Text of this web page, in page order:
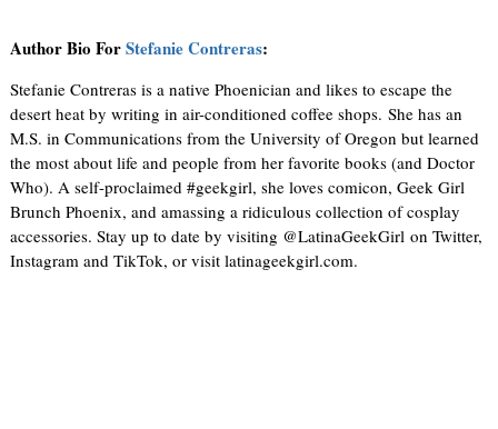
Author Bio ForStefanie Contreras:
Stefanie Contreras is a native Phoenician and likes to escape the
desert heat by writing in air-conditioned coffee shops. She has an
M.S. in Communications from the University of Oregon but learned
the most about life and people from her favorite books (and Doctor
Who). A self-proclaimed #geekgirl, she loves comicon, Geek Girl
Brunch Phoenix, and amassing a ridiculous collection of cosplay
accessories. Stay up to date by visiting @LatinaGeekGirl on Twitter,
Instagram and TikTok, or visit latinageekgirl.com.